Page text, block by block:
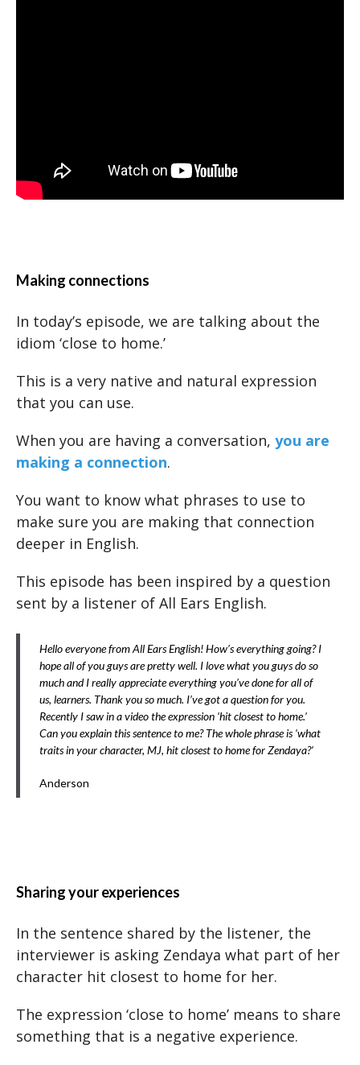
Making connections
In today’s episode, we are talking about the
idiom ‘close to home.’
This is a very native and natural expression
that you can use.
When you are having a conversation, you are
making a connection.
You want to know what phrases to use to
make sure you are making that connection
deeper in English.
This episode has been inspired by a question
sent by a listener of All Ears English.
Hello everyone from All Ears English! How’s everything going? I
hope all of you guys are pretty well. I love what you guys do so
much and I really appreciate everything you’ve done for all of
us, learners. Thank you so much. I’ve got a question for you.
Recently I saw in a video the expression ‘hit closest to home.’
Can you explain this sentence to me? The whole phrase is ‘what
traits in your character, MJ, hit closest to home for Zendaya?’
Anderson
Sharing your experiences
In the sentence shared by the listener, the
interviewer is asking Zendaya what part of her
character hit closest to home for her.
The expression ‘close to home’ means to share
something that is a negative experience.